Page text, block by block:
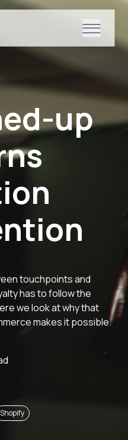
for Shopify
up
touchpoints and
has to follow the
we look at why that
makes it possible.
Shopify